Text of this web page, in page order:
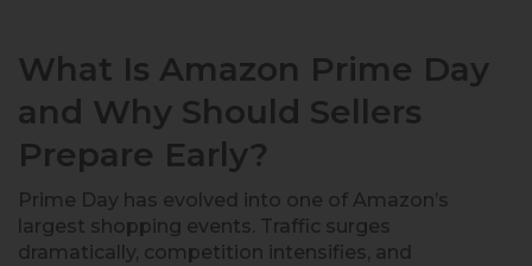
What Is Amazon Prime Day
and Why Should Sellers
Prepare Early?
Prime Day has evolved into one of Amazon’s
largest shopping events. Traffic surges
dramatically, competition intensifies, and